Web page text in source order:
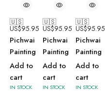
🇺🇸
US$95.95
Pichwai
Painting
Add to
cart
IN STOCK
🇺🇸
US$95.95
Pichwai
Painting
Add to
cart
IN STOCK
🇺🇸
US$95.95
Pichwai
Painting
Add to
cart
IN STOCK